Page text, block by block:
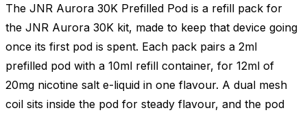
The JNR Aurora 30K Prefilled Pod is a refill pack for
the JNR Aurora 30K kit, made to keep that device going
once its first pod is spent. Each pack pairs a 2ml
prefilled pod with a 10ml refill container, for 12ml of
20mg nicotine salt e-liquid in one flavour. A dual mesh
coil sits inside the pod for steady flavour, and the pod